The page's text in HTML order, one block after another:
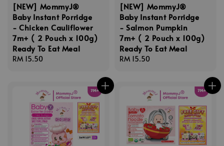
[NEW] MommyJ®
Baby Instant Porridge
- Chicken Cauliflower
7m+ ( 2 Pouch x 100g)
Ready To Eat Meal
Regular
RM 15.50
[NEW] MommyJ®
Baby Instant Porridge
- Salmon Pumpkin
7m+ ( 2 Pouch x 100g)
Ready To Eat Meal
Regular
RM 15.50